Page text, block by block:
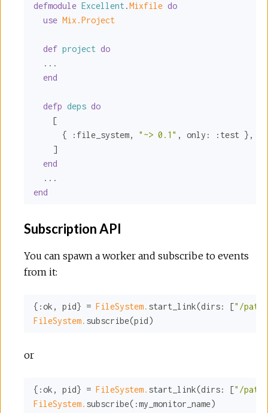
defmodule Excellent .Mixfile do
use Mix.Project
def project do
  ...
end
defp deps do
    [
      {
:file_system, "~> 0.1" , only: :test },
    ]
end
end
Subscription API
You can spawn a worker and subscribe to events
from it:
{ :ok, pid} = FileSystem. start_link(dirs: ["/
FileSystem. subscribe(pid)
or
{ :ok, pid} = FileSystem. start_link(dirs: ["/
FileSystem. subscribe( :my_monitor_name)